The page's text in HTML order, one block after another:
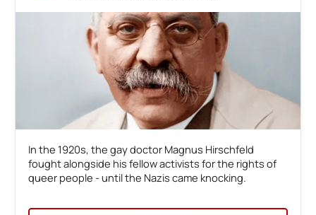
In the 1920s, the gay doctor Magnus Hirschfeld
fought alongside his fellow activists for the rights of
queer people - until the Nazis came knocking.